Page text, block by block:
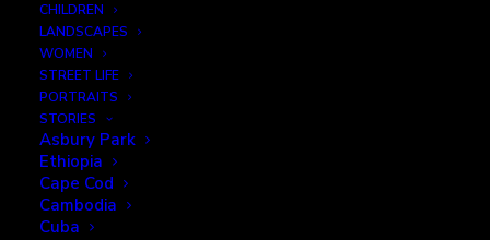
CHILDREN
LANDSCAPES
WOMEN
STREET LIFE
PORTRAITS
STORIES
Asbury Park
Ethiopia
Cape Cod
Cambodia
Cuba